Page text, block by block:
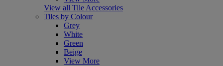
View all Tile Accessories
Tiles by Colour
Grey
White
Green
Beige
View More